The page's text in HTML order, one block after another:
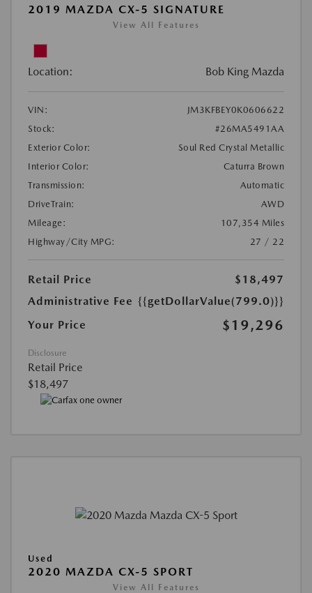
2019 MAZDA CX-5 SIGNATURE
View All Features
Location: Bob King Mazda
VIN:
JM3KFBEY0K0606622
Stock:
#26MA5491AA
Exterior Color:
Soul Red Crystal Metallic
Interior Color:
Caturra Brown
Transmission:
Automatic
DriveTrain:
AWD
Mileage:
107,354 Miles
Highway/City MPG:
27 / 22
Retail Price
$18,497
Administrative Fee {{getDollarValue(799.0)}}
Your Price
$19,296
Disclosure
Retail Price
$18,497
Used
2020 MAZDA CX-5 SPORT
View All Features